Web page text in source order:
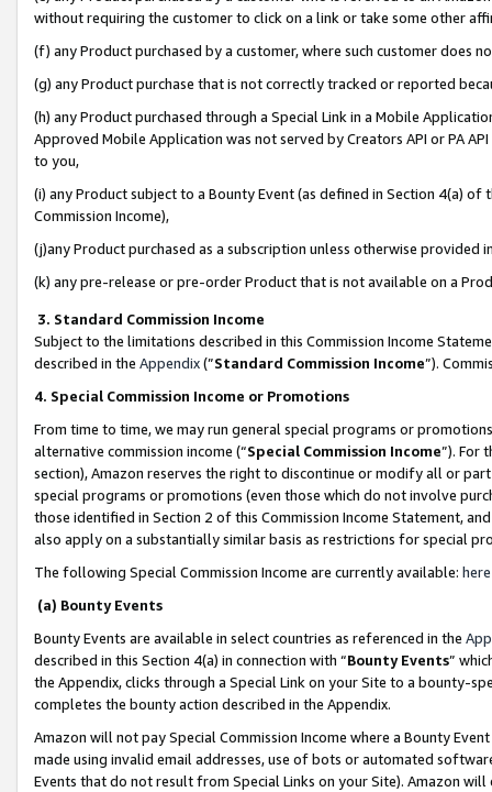
without requiring the customer to click on a link or take some other
(f) any Product purchased by a customer, where such customer does
(g) any Product purchase that is not correctly tracked or reported
(h) any Product purchased through a Special Link in a Mobile
Approved Mobile Application was not served by Creators API or PA
to you,
(i) any Product subject to a Bounty Event (as defined in Section 4(a)
Commission Income),
(j)any Product purchased as a subscription unless otherwise provided
(k) any pre-release or pre-order Product that is not available on a
3. Standard Commission Income
Subject to the limitations described in this Commission Income
described in the Appendix(”Standard Commission Income”).
4. Special Commission Income or Promotions
From time to time, we may run general special programs or
alternative commission income (“Special Commission Income”). For
section), Amazon reserves the right to discontinue or modify all or
special programs or promotions (even those which do not involve
those identified in Section 2 of this Commission Income Statement,
also apply on a substantially similar basis as restrictions for special
The following Special Commission Income are currently available: here
(a) Bounty Events
Bounty Events are available in select countries as referenced in the
described in this Section 4(a) in connection with “Bounty Events”
the Appendix, clicks through a Special Link on your Site to a bounty-
completes the bounty action described in the Appendix.
Amazon will not pay Special Commission Income where a Bounty
made using invalid email addresses, use of bots or automated
Events that do not result from Special Links on your Site). Amazon